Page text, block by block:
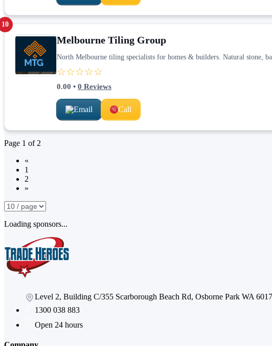
10
Melbourne Tiling Group
North Melbourne tiling specialists for homes & builders. Natural stone,
☆☆☆☆☆
0.00 • 0 Reviews
Email Call
Page 1 of 2
«
1
2
»
Loading sponsors...
Level 2, Building C/355 Scarborough Beach Rd, Osborne Park WA 6017
1300 038 883
Open 24 hours